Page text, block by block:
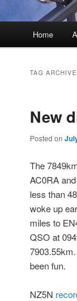
Home
TAG
New
Posted on
The
AC0RA
less than
woke up
miles to
QSO at
been fun.
NZ5N